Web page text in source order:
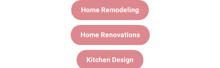
Home Remodeling
Home Renovations
Kitchen Design